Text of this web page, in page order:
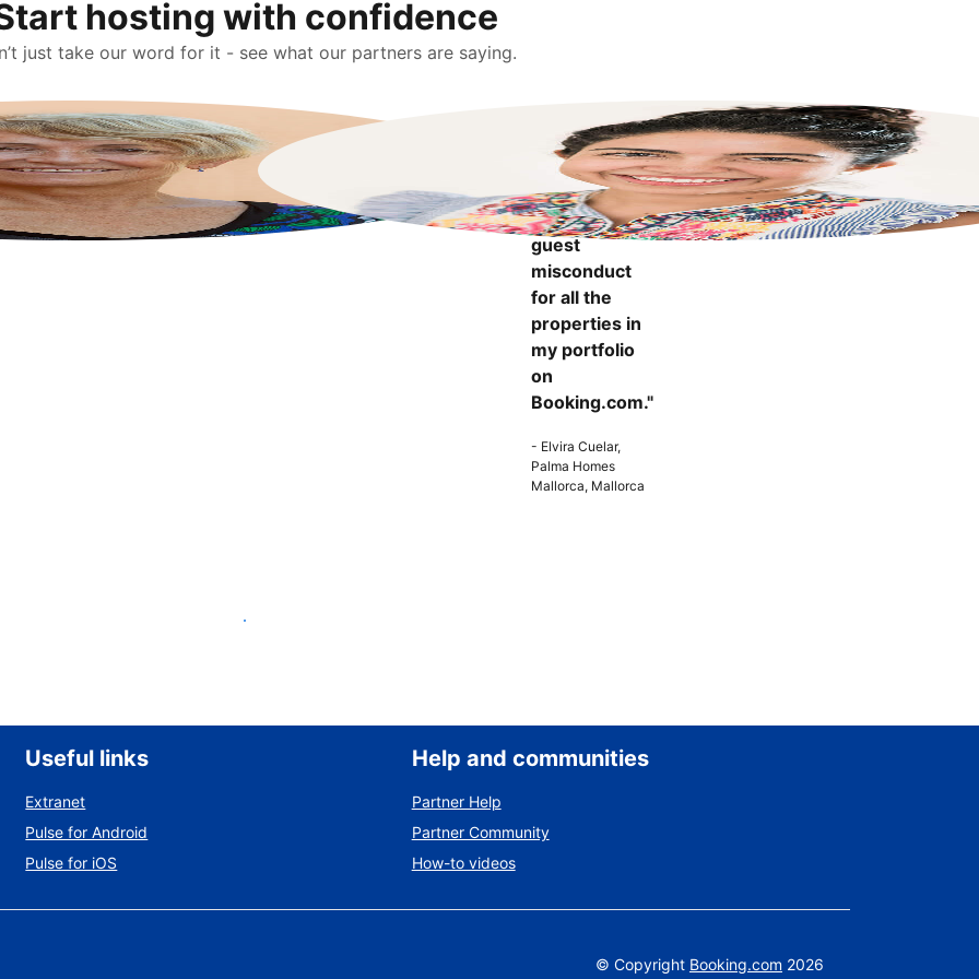
hosting with confidence
just take our word for it - see what our partners are saying.
more
confident to
know that I
can report
guest
misconduct
for all the
properties in
my portfolio
on
Booking.com."
- Elvira Cuelar,
Palma Homes
Mallorca, Mallorca
List your property
Useful links
Extranet
Pulse for Android
Pulse for iOS
Help and communities
Partner Help
Partner Community
How-to videos
© Copyright Booking.com 2026